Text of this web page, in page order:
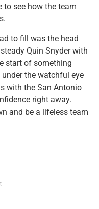
to see how the team
to fill was the head
Quin Snyder with
start of something
the watchful eye
with the San Antonio
right away.
and be a lifeless team